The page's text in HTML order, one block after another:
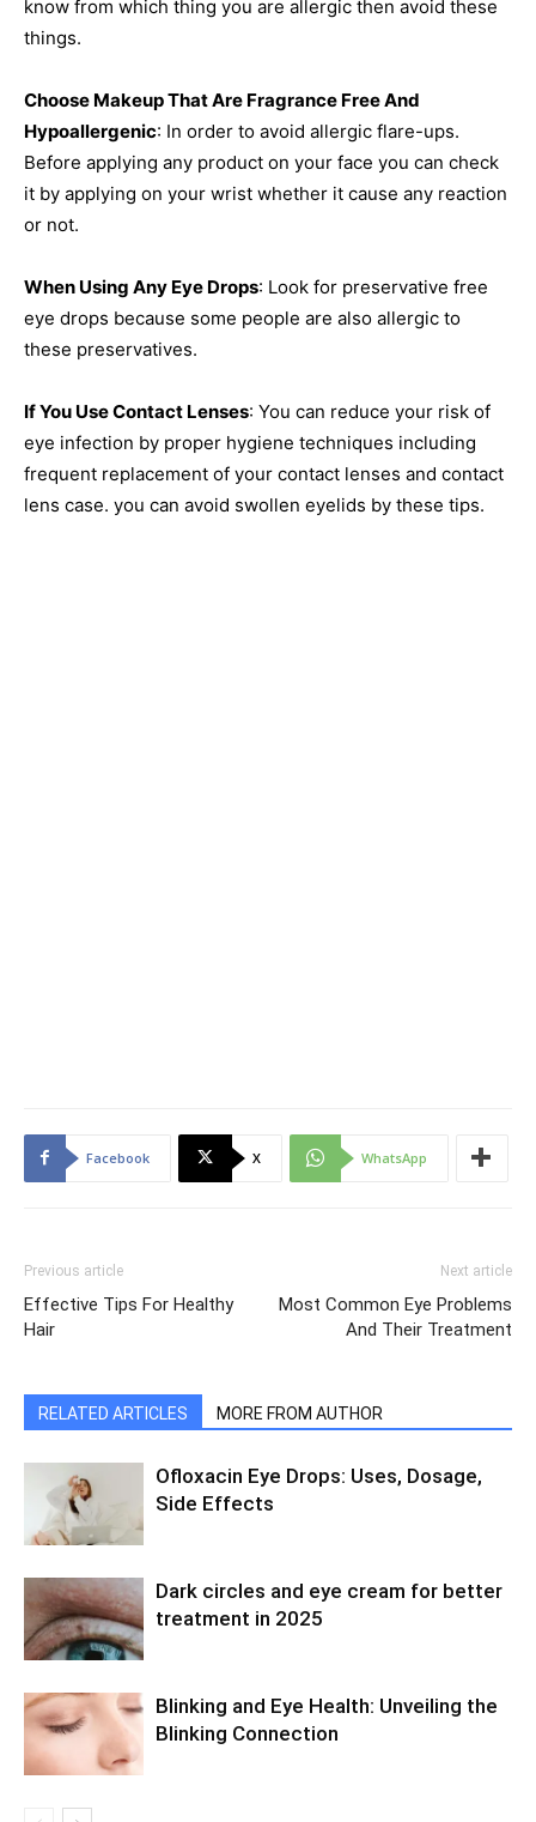
know from which thing you are allergic then avoid these
things.
Choose Makeup That Are Fragrance Free And
Hypoallergenic: In order to avoid allergic flare-ups.
Before applying any product on your face you can check
it by applying on your wrist whether it cause any reaction
or not.
When Using Any Eye Drops: Look for preservative free
eye drops because some people are also allergic to
these preservatives.
If You Use Contact Lenses: You can reduce your risk of
eye infection by proper hygiene techniques including
frequent replacement of your contact lenses and contact
lens case. you can avoid swollen eyelids by these tips.
Facebook X WhatsApp
Previous article
Effective Tips For Healthy
Hair
Next article
Most Common Eye Problems
And Their Treatment
RELATED ARTICLES MORE FROM AUTHOR
Ofloxacin Eye Drops: Uses, Dosage,
Side Effects
Dark circles and eye cream for better
treatment in 2025
Blinking and Eye Health: Unveiling the
Blinking Connection